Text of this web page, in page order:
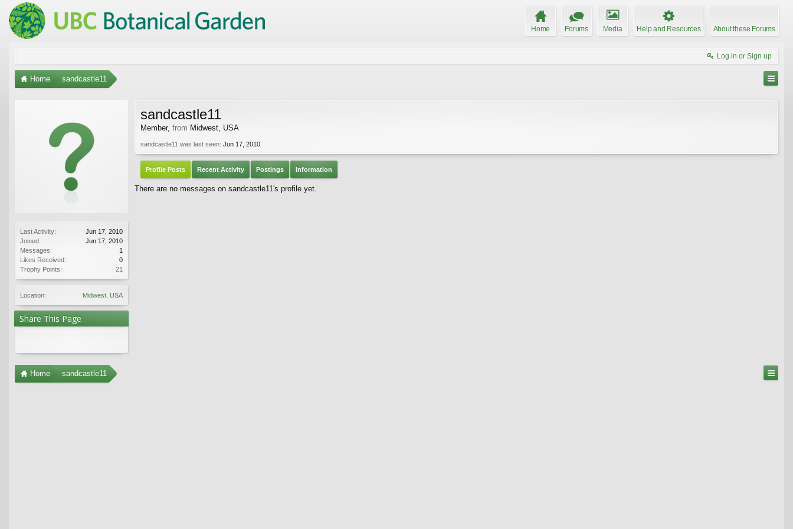
Home Forums Media Help and Resources About these Forums
Log in or Sign up
Home sandcastle11
Last Activity:
Jun 17, 2010
Joined:
Jun 17, 2010
Messages:
1
Likes Received:
0
Trophy Points:
21
Location: Midwest, USA
Share This Page
sandcastle11
Member, from Midwest, USA
sandcastle11 was last seen: Jun 17, 2010
Profile Posts Recent Activity Postings Information
There are no messages on sandcastle11's profile yet.
Home sandcastle11